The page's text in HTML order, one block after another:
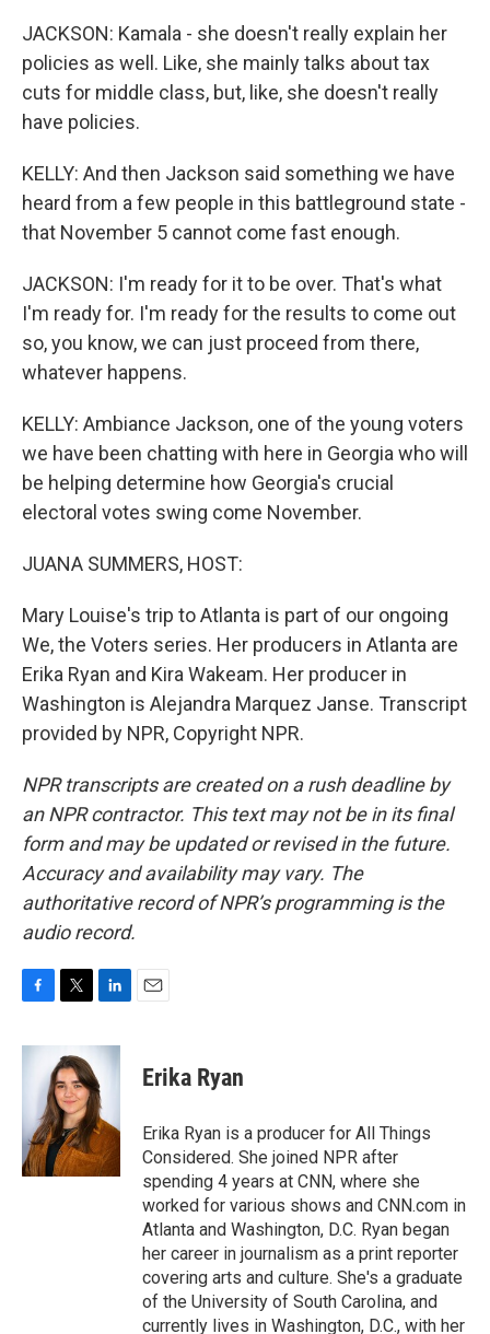
JACKSON: Kamala - she doesn't really explain her
policies as well. Like, she mainly talks about tax
cuts for middle class, but, like, she doesn't really
have policies.
KELLY: And then Jackson said something we have
heard from a few people in this battleground state -
that November 5 cannot come fast enough.
JACKSON: I'm ready for it to be over. That's what
I'm ready for. I'm ready for the results to come out
so, you know, we can just proceed from there,
whatever happens.
KELLY: Ambiance Jackson, one of the young voters
we have been chatting with here in Georgia who will
be helping determine how Georgia's crucial
electoral votes swing come November.
JUANA SUMMERS, HOST:
Mary Louise's trip to Atlanta is part of our ongoing
We, the Voters series. Her producers in Atlanta are
Erika Ryan and Kira Wakeam. Her producer in
Washington is Alejandra Marquez Janse. Transcript
provided by NPR, Copyright NPR.
NPR transcripts are created on a rush deadline by
an NPR contractor. This text may not be in its final
form and may be updated or revised in the future.
Accuracy and availability may vary. The
authoritative record of NPR’s programming is the
audio record.
c
o
k
t
t
e
r
n
e
d
I
n
Erika Ryan
Erika Ryan is a producer for All Things
Considered. She joined NPR after
spending 4 years at CNN, where she
worked for various shows and CNN.com in
Atlanta and Washington, D.C. Ryan began
her career in journalism as a print reporter
covering arts and culture. She's a graduate
of the University of South Carolina, and
currently lives in Washington, D.C., with her